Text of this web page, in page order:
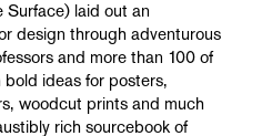
Surface) laid out an
design through adventurous
and more than 100 of
ideas for posters,
woodcut prints and much
rich sourcebook of